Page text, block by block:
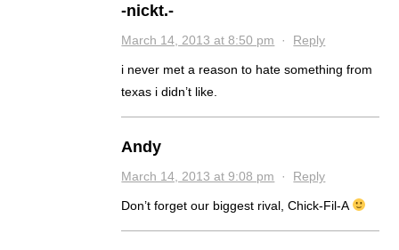
-nickt.-
March 14, 2013 at 8:50 pm · Reply
i never met a reason to hate something from
texas i didn’t like.
Andy
March 14, 2013 at 9:08 pm · Reply
Don’t forget our biggest rival, Chick-Fil-A